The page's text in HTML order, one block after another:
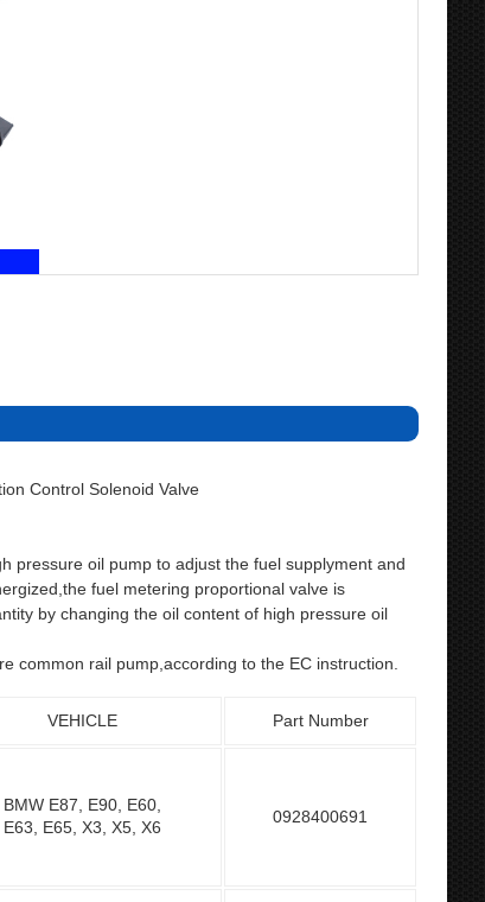
Control Solenoid Valve
pressure oil pump to adjust the fuel supplyment and
fuel metering proportional valve is
by changing the oil content of high pressure oil
common rail pump,according to the EC instruction.
VEHICLE Part Number
BMW E87, E90, E60,
E63, E65, X3, X5, X6
0928400691